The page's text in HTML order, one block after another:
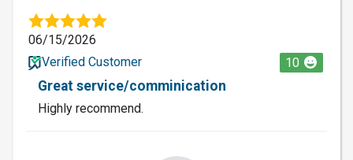
06/15/2026
Verified Customer
10
Great service/comminication
Highly recommend.